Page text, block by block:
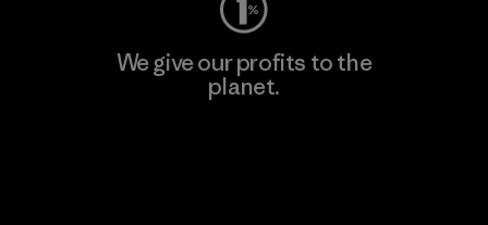
We give our profits to the
planet.